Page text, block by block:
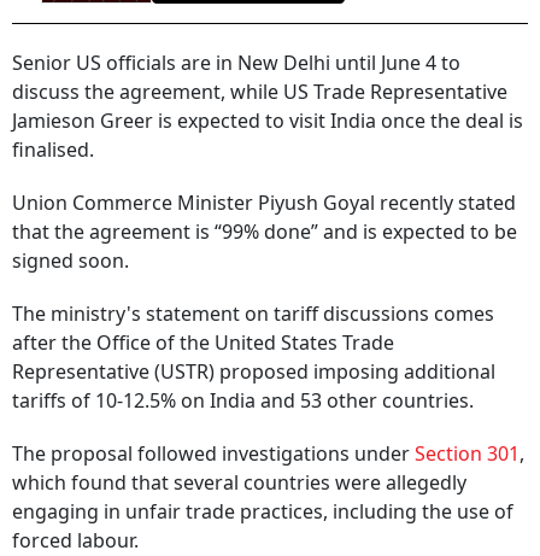
Senior US officials are in New Delhi until June 4 to
discuss the agreement, while US Trade Representative
Jamieson Greer is expected to visit India once the deal is
finalised.
Union Commerce Minister Piyush Goyal recently stated
that the agreement is “99% done” and is expected to be
signed soon.
The ministry's statement on tariff discussions comes
after the Office of the United States Trade
Representative (USTR) proposed imposing additional
tariffs of 10-12.5% on India and 53 other countries.
The proposal followed investigations underSection 301,
which found that several countries were allegedly
engaging in unfair trade practices, including the use of
forced labour.